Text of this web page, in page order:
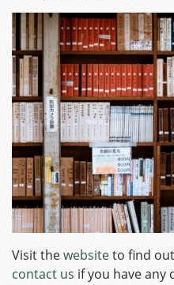
Visit thewebsiteto find
contact us if you have any